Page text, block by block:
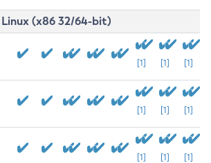
Linux (x86 32/64-bit)
[1] [1] [1]
[1] [1] [1]
[1] [1] [1]